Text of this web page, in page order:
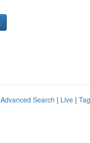
Advanced Search | Live |